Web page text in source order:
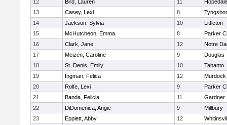
12
Bird, Lauren 11
Hopedale
13
Casey, Lexi 8
14
Jackson, Sylvia 10
Littleton
15
McHutcheon, Emma 8
Parker
16
Clark, Jane 12
Notre
17
Meizen, Caroline 9
Douglas
18
St. Denis, Emily 10
Tahanto
19
Ingman, Felica 12
Murdock
20
Rolfe, Lexi 9
Parker
21
Banda, Felicia 11
Gardner
22
DiDomenica, Angie 9
Millbury
23
Epplett, Abby 12